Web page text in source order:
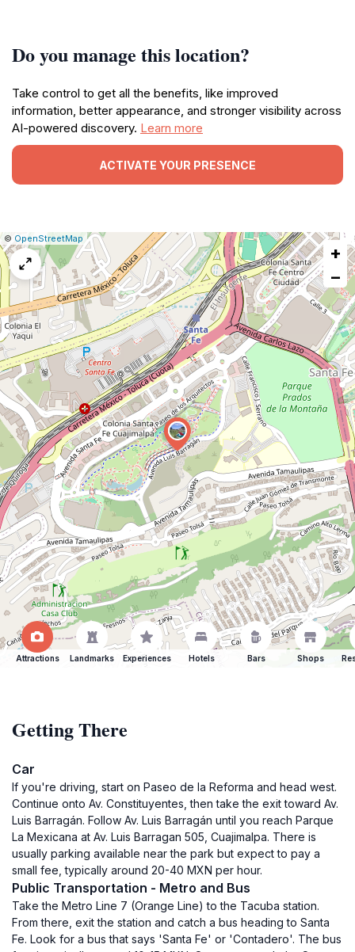
Do you manage this location?
Take control to get all the benefits, like improved
information, better appearance, and stronger visibility across
AI-powered discovery. Learn more
ACTIVATE YOUR PRESENCE
Leaflet
|© OpenStreetMap Report
a
map
issue
+
−
Attractions Landmarks Experiences Hotels Bars Shops
Getting There
Car
If you're driving, start on Paseo de la Reforma and head west.
Continue onto Av. Constituyentes, then take the exit toward Av.
Luis Barragán. Follow Av. Luis Barragán until you reach Parque
La Mexicana at Av. Luis Barragan 505, Cuajimalpa. There is
usually parking available near the park but expect to pay a
small fee, typically around 20-40 MXN per hour.
Public Transportation - Metro and Bus
Take the Metro Line 7 (Orange Line) to the Tacuba station.
From there, exit the station and catch a bus heading to Santa
Fe. Look for a bus that says 'Santa Fe' or 'Contadero'. The bus